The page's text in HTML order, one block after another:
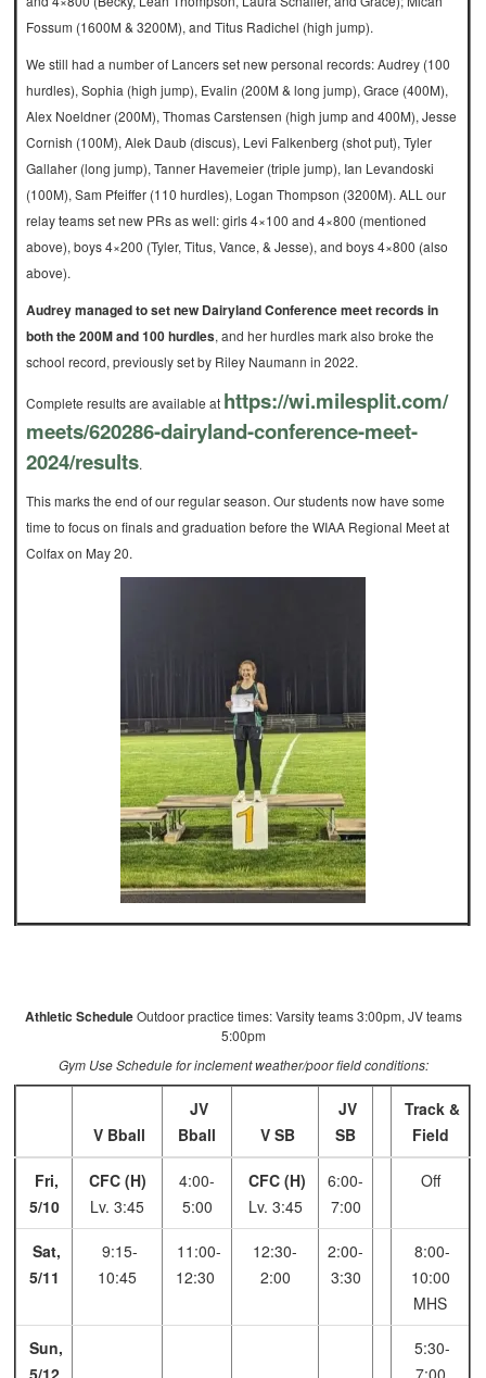
Fossum (1600M & 3200M), and Titus Radichel (high jump).
We still had a number of Lancers set new personal records: Audrey (100
hurdles), Sophia (high jump), Evalin (200M & long jump), Grace (400M),
Alex Noeldner (200M), Thomas Carstensen (high jump and 400M), Jesse
Cornish (100M), Alek Daub (discus), Levi Falkenberg (shot put), Tyler
Gallaher (long jump), Tanner Havemeier (triple jump), Ian Levandoski
(100M), Sam Pfeiffer (110 hurdles), Logan Thompson (3200M). ALL our
relay teams set new PRs as well: girls 4×100 and 4×800 (mentioned
above), boys 4×200 (Tyler, Titus, Vance, & Jesse), and boys 4×800 (also
above).
Audrey managed to set new Dairyland Conference meet records in
both the 200M and 100 hurdles, and her hurdles mark also broke the
school record, previously set by Riley Naumann in 2022.
Complete results are available at https://wi.milesplit.com/
meets/620286-dairyland-conference-meet-
2024/results.
This marks the end of our regular season. Our students now have some
time to focus on finals and graduation before the WIAA Regional Meet at
Colfax on May 20.
Athletic ScheduleOutdoor practice times: Varsity teams 3:00pm, JV teams
5:00pm
Gym Use Schedule for inclement weather/poor field conditions:
V Bball
JV
Bball
V SB
JV
SB
Track &
Field
Fri,
5/10
CFC (H)
Lv. 3:45
4:00-
5:00
CFC (H)
Lv. 3:45
6:00-
7:00
Off
Sat,
5/11
9:15-
10:45
11:00-
12:30
12:30-
2:00
2:00-
3:30
8:00-
10:00
MHS
Sun,
5:30-